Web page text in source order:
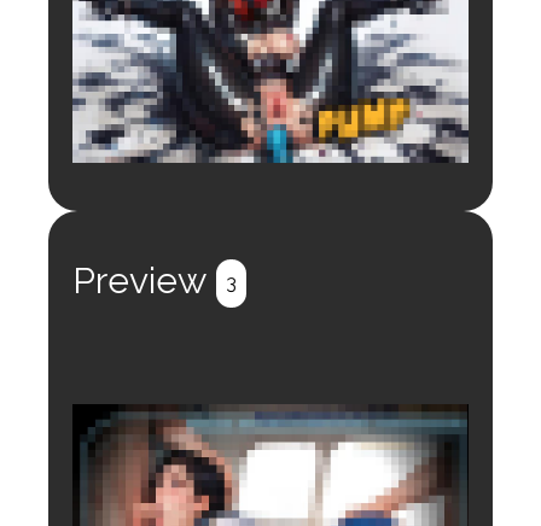
Preview 3